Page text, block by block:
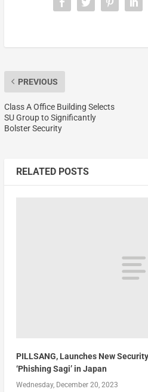
PREVIOUS
Class A Office Building Selects
SU Group to Significantly
Bolster Security
RELATED POSTS
PILLSANG, Launches New
‘Phishing Sagi’ in Japan
Wednesday, December 20, 2023